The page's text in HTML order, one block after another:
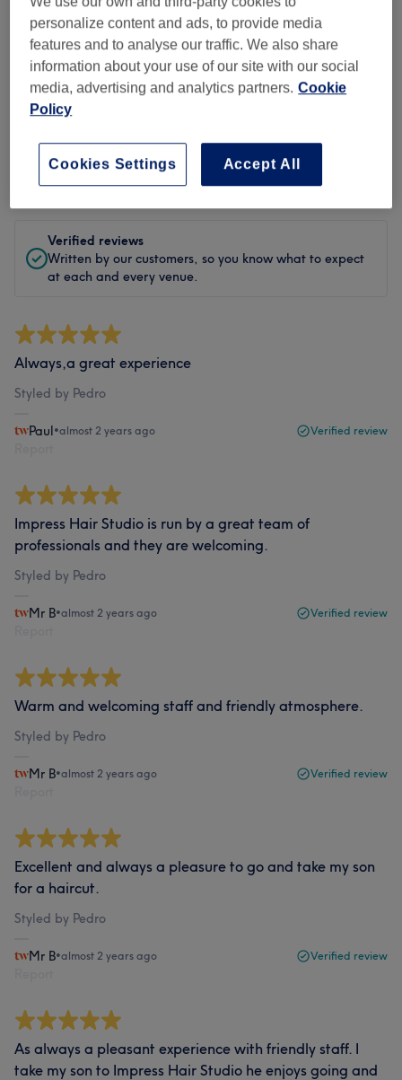
Staff
Rating Filter by rating
Verified reviews
Written by our customers, so you know what to expect
at each and every venue.
Always,a great experience
Styled by Pedro
Paul•almost 2 years ago Verified review
Impress Hair Studio is run by a great team of
professionals and they are welcoming.
Styled by Pedro
Mr B•almost 2 years ago Verified review
Warm and welcoming staff and friendly atmosphere.
Styled by Pedro
Mr B•almost 2 years ago Verified review
Excellent and always a pleasure to go and take my son
for a haircut.
Styled by Pedro
Mr B•almost 2 years ago Verified review
As always a pleasant experience with friendly staff. I
take my son to Impress Hair Studio he enjoys going and
personalize content and ads, to provide media
features and to analyse our traffic. We also share
information about your use of our site with our social
media, advertising and analytics partners. Cookie
Policy
Accept All
Cookies Settings